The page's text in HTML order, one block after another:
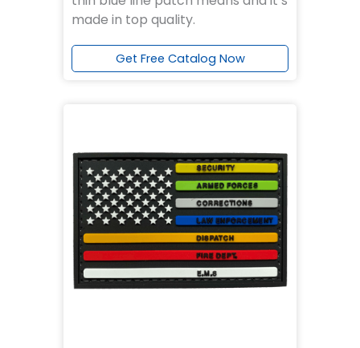
made in top quality.
Get Free Catalog Now